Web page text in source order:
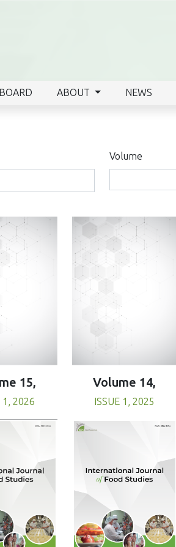
ABOUT NEWS
Volume
15,
1, 2026
Volume 14,
ISSUE 1, 2025